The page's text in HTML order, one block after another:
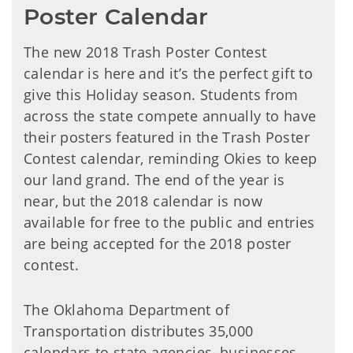
Poster Calendar
The new 2018 Trash Poster Contest
calendar is here and it’s the perfect gift to
give this Holiday season. Students from
across the state compete annually to have
their posters featured in the Trash Poster
Contest calendar, reminding Okies to keep
our land grand. The end of the year is
near, but the 2018 calendar is now
available for free to the public and entries
are being accepted for the 2018 poster
contest.
The Oklahoma Department of
Transportation distributes 35,000